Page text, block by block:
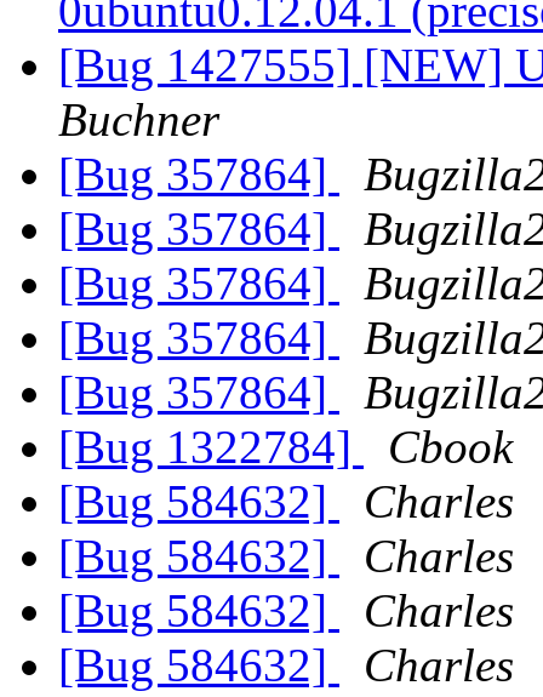
0ubuntu0.12.04.1
[Bug 1427555] [NEW]
Buchner
[Bug 357864]
[Bug 357864]
[Bug 357864]
[Bug 357864]
[Bug 357864]
[Bug 1322784]
Cbook
[Bug 584632]
Charles
[Bug 584632]
Charles
[Bug 584632]
Charles
[Bug 584632]
Charles